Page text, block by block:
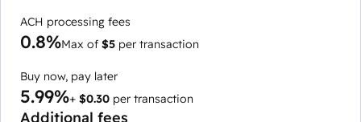
ACH processing fees
0.8%Max of $5 per transaction
Buy now, pay later
5.99%+ $0.30 per transaction
Additional fees